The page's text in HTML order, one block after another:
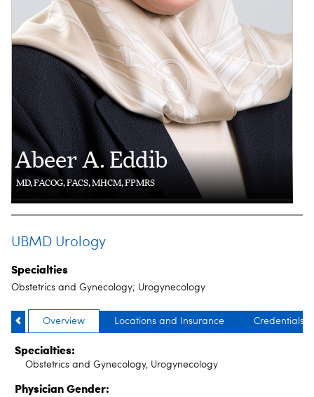
Abeer A. Eddib
MD, FACOG, FACS, MHCM, FPMRS
UBMD Urology
Specialties
Obstetrics and Gynecology; Urogynecology
Overview Locations and Insurance Credentials
Specialties:
Obstetrics and Gynecology, Urogynecology
Physician Gender: